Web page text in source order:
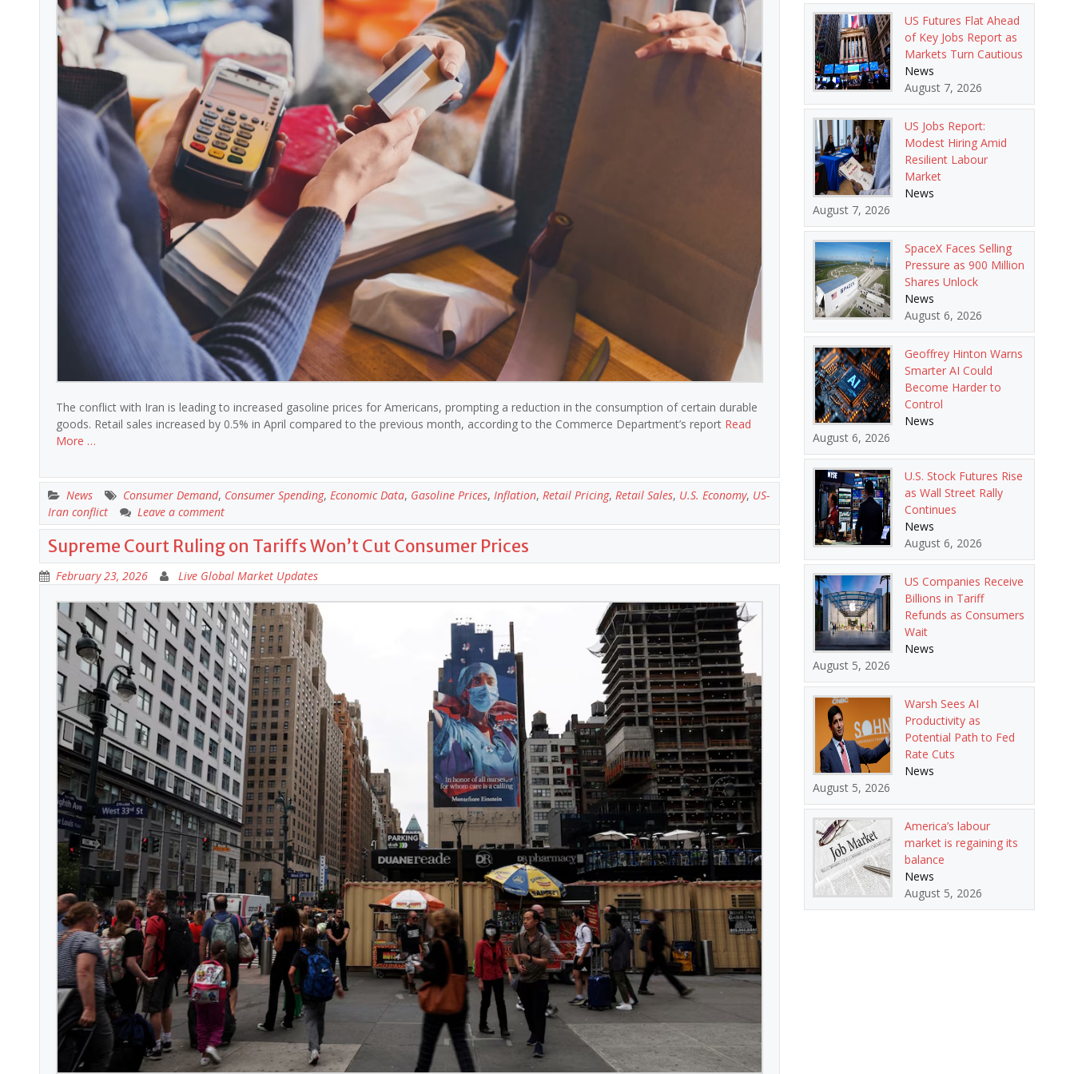
The conflict with Iran is leading to increased gasoline prices for Americans, prompting a reduction in the consumption of certain durable
goods. Retail sales increased by 0.5% in April compared to the previous month, according to the Commerce Department’s report Read
More …
News Consumer Demand, Consumer Spending, Economic Data, Gasoline Prices, Inflation, Retail Pricing, Retail Sales, U.S. Economy, US-
Iran conflict
Leave a comment
Supreme Court Ruling on Tariffs Won’t Cut Consumer Prices
February 23, 2026 Live Global Market Updates
US Futures Flat Ahead
of Key Jobs Report as
Markets Turn Cautious
News
August 7, 2026
US Jobs Report:
Modest Hiring Amid
Resilient Labour
Market
News
August 7, 2026
SpaceX Faces Selling
Pressure as 900 Million
Shares Unlock
News
August 6, 2026
Geoffrey Hinton Warns
Smarter AI Could
Become Harder to
Control
News
August 6, 2026
U.S. Stock Futures Rise
as Wall Street Rally
Continues
News
August 6, 2026
US Companies Receive
Billions in Tariff
Refunds as Consumers
Wait
News
August 5, 2026
Warsh Sees AI
Productivity as
Potential Path to Fed
Rate Cuts
News
August 5, 2026
America’s labour
market is regaining its
balance
News
August 5, 2026